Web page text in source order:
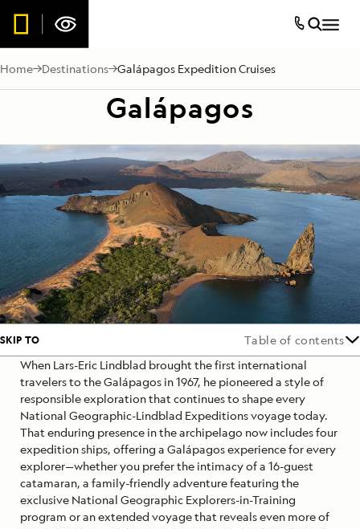
Home Destinations Galápagos Expedition Cruises
Galápagos
SKIP TO
Table of contents
When Lars-Eric Lindblad brought the first international
travelers to the Galápagos in 1967, he pioneered a style of
responsible exploration that continues to shape every
National Geographic-Lindblad Expeditions voyage today.
That enduring presence in the archipelago now includes four
expedition ships, offering a Galápagos experience for every
explorer—whether you prefer the intimacy of a 16-guest
catamaran, a family-friendly adventure featuring the
exclusive National Geographic Explorers-in-Training
program or an extended voyage that reveals even more of